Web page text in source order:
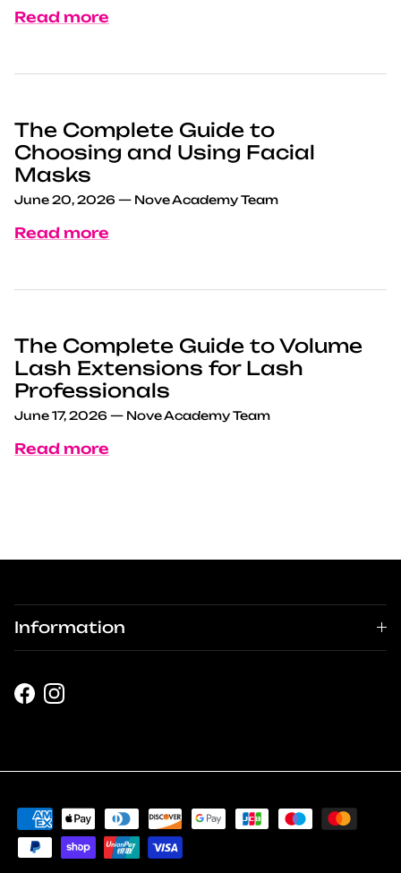
Read more
The Complete Guide to
Choosing and Using Facial
Masks
June 20, 2026 — Nove Academy Team
Read more
The Complete Guide to Volume
Lash Extensions for Lash
Professionals
June 17, 2026 — Nove Academy Team
Read more
Information
Facebook
Instagram